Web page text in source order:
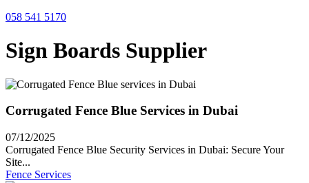
058 541 5170
Sign Boards Supplier
Corrugated Fence Blue Services in Dubai
07/12/2025
Corrugated Fence Blue Security Services in Dubai: Secure Your
Site...
Fence Services